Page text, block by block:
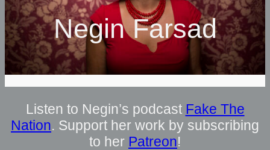
Negin Farsad
Listen to Negin’s podcast Fake The
Nation. Support her work by subscribing
to her Patreon!